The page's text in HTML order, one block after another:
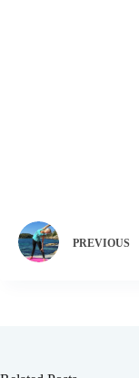
PREVIOUS